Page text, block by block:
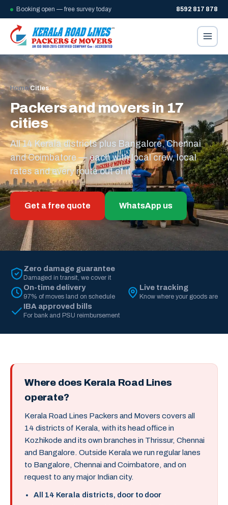
Booking open — free survey today 8592 817 878
Home/Cities
Packers and movers in 17
cities
All 14 Kerala districts plus Bangalore, Chennai
and Coimbatore — each with local crew, local
rates and every route out of it.
Get a free quote WhatsApp us
Zero damage guarantee
Damaged in transit, we cover it
On-time delivery
97% of moves land on schedule
Live tracking
Know where your goods are
IBA approved bills
For bank and PSU reimbursement
Where does Kerala Road Lines
operate?
Kerala Road Lines Packers and Movers covers all
14 districts of Kerala, with its head office in
Kozhikode and its own branches in Thrissur, Chennai
and Bangalore. Outside Kerala we run regular lanes
to Bangalore, Chennai and Coimbatore, and on
request to any major Indian city.
All 14 Kerala districts, door to door